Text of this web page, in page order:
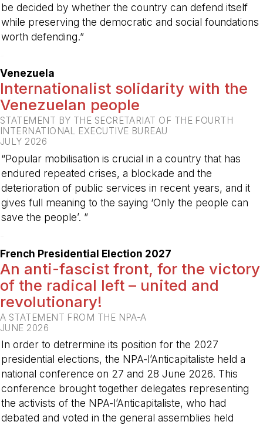
be decided by whether the country can defend itself
while preserving the democratic and social foundations
worth defending.”
Venezuela
Internationalist solidarity with the
Venezuelan people
STATEMENT BY THE SECRETARIAT OF THE FOURTH
INTERNATIONAL EXECUTIVE BUREAU
JULY 2026
“Popular mobilisation is crucial in a country that has
endured repeated crises, a blockade and the
deterioration of public services in recent years, and it
gives full meaning to the saying ‘Only the people can
save the people’. ”
French Presidential Election 2027
An anti-fascist front, for the victory
of the radical left – united and
revolutionary!
A STATEMENT FROM THE NPA-A
JUNE 2026
In order to detrermine its position for the 2027
presidential elections, the NPA-l’Anticapitaliste held a
national conference on 27 and 28 June 2026. This
conference brought together delegates representing
the activists of the NPA-l’Anticapitaliste, who had
debated and voted in the general assemblies held